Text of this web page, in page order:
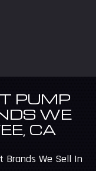
PUMP
WE
CA
Brands We Sell In